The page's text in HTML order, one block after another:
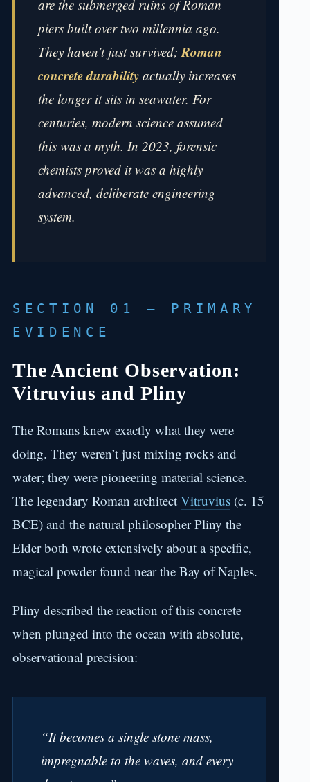
are the submerged ruins of Roman
piers built over two millennia ago.
They haven’t just survived;Roman
concrete durability actually increases
the longer it sits in seawater. For
centuries, modern science assumed
this was a myth. In 2023, forensic
chemists proved it was a highly
advanced, deliberate engineering
system.
SECTION 01 — PRIMARY
EVIDENCE
The Ancient Observation:
Vitruvius and Pliny
The Romans knew exactly what they were
doing. They weren’t just mixing rocks and
water; they were pioneering material science.
The legendary Roman architect Vitruvius (c. 15
BCE) and the natural philosopher Pliny the
Elder both wrote extensively about a specific,
magical powder found near the Bay of Naples.
Pliny described the reaction of this concrete
when plunged into the ocean with absolute,
observational precision:
“It becomes a single stone mass,
impregnable to the waves, and every